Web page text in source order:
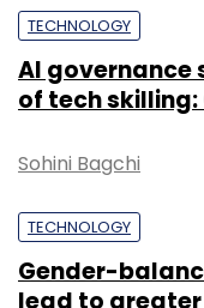
TECHNOLOGY
AI governance
of tech skilling:
Sohini Bagchi
TECHNOLOGY
Gender-
lead to greater